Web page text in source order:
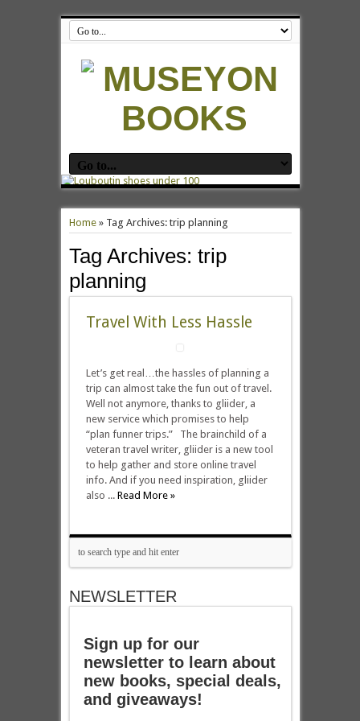
Home» Tag Archives: trip planning
Tag Archives: trip
planning
Travel With Less Hassle
Let’s get real…the hassles of planning a
trip can almost take the fun out of travel.
Well not anymore, thanks to gliider, a
new service which promises to help
“plan funner trips.” The brainchild of a
veteran travel writer, gliider is a new tool
to help gather and store online travel
info. And if you need inspiration, gliider
also ... Read More »
NEWSLETTER
Sign up for our
newsletter to learn about
new books, special deals,
and giveaways!